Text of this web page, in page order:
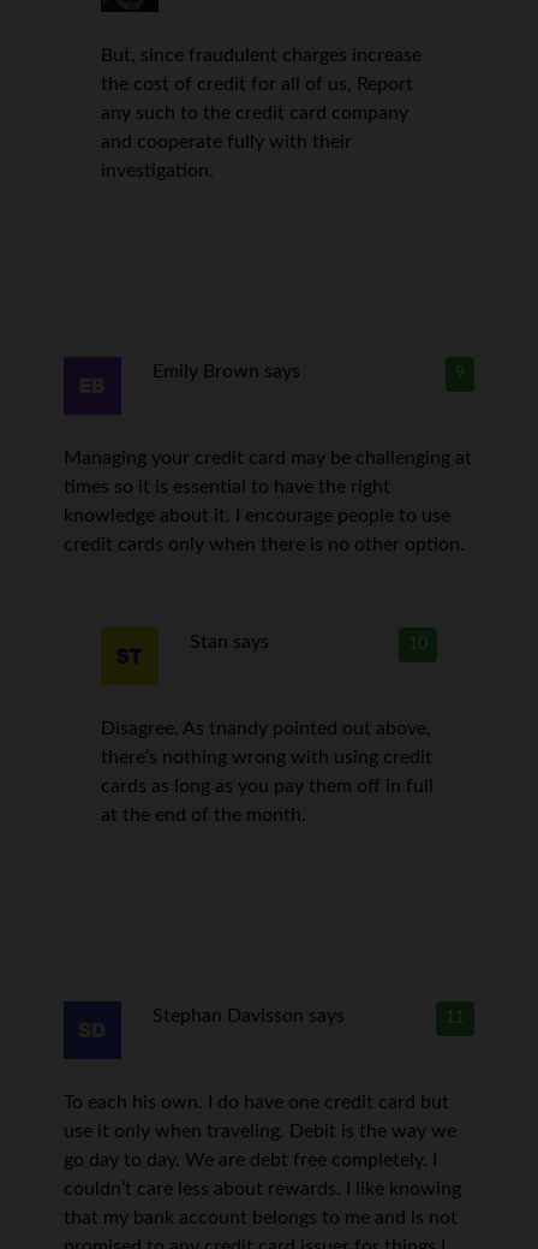
But, since fraudulent charges increase
the cost of credit for all of us, Report
any such to the credit card company
and cooperate fully with their
investigation.
9
Emily Brown says
Managing your credit card may be challenging at
times so it is essential to have the right
knowledge about it. I encourage people to use
credit cards only when there is no other option.
10
Stan says
Disagree. As tnandy pointed out above,
there’s nothing wrong with using credit
cards as long as you pay them off in full
at the end of the month.
11
Stephan Davisson says
To each his own. I do have one credit card but
use it only when traveling. Debit is the way we
go day to day. We are debt free completely. I
couldn’t care less about rewards. I like knowing
that my bank account belongs to me and is not